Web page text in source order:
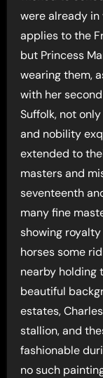
were already in
applies to the
but Princess
wearing them,
with her
Suffolk, not
and nobility
extended to
masters and
seventeenth
many fine
showing
horses some
nearby holding
beautiful
estates,
stallion, and
fashionable
no such